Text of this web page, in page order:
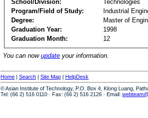
School/Division:
Technologies
Program/Field of Study:
Industrial
Degree:
Master of
Graduation Year:
1998
Graduation Month:
12
You can now update your information.
Home | Search | Site Map | HelpDesk
© Asian Institute of Technology, P.O. Box 4, Klong Luang,
Tel: (66 2) 516 0110 · Fax: (66 2) 516 2126 · Email: